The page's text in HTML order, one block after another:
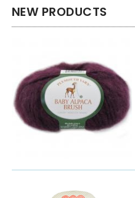
NEW PRODUCTS